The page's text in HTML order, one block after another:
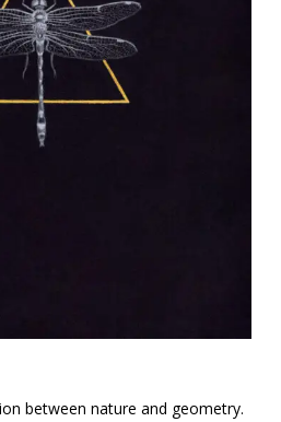
between nature and geometry.